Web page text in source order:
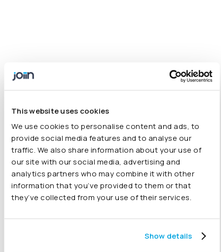
This website uses cookies
We use cookies to personalise content and ads, to
provide social media features and to analyse our
traffic. We also share information about your use of
our site with our social media, advertising and
analytics partners who may combine it with other
information that you’ve provided to them or that
they’ve collected from your use of their services.
Show details
with Our Accounting Software
Add-On
It’s the online consolidation tool you’ve been searching
for. More features includemulti-currency conversions
to flexible reporting by period, company and category.
Automatically include budgets from Xero, QuickBooks,
Sage or Excel, and fine-tune your results with
company eliminations. If you’re a CFO or part of an in-
house finance team presenting to stakeholders, Joiin
makes it simple. Choose fromkey financial
sales reportsor bespoke charts to meet your needs.
on-the-go on any devicewithrock-solid